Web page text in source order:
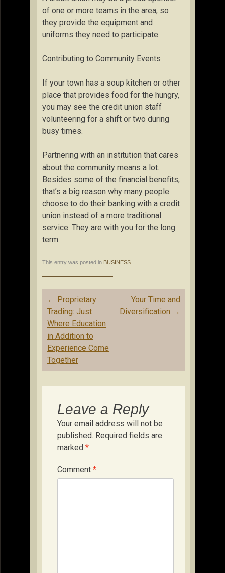
of one or more teams in the area, so
they provide the equipment and
uniforms they need to participate.
Contributing to Community Events
If your town has a soup kitchen or other
place that provides food for the hungry,
you may see the credit union staff
volunteering for a shift or two during
busy times.
Partnering with an institution that cares
about the community means a lot.
Besides some of the financial benefits,
that’s a big reason why many people
choose to do their banking with a credit
union instead of a more traditional
service. They are with you for the long
term.
This entry was posted in BUSINESS
Post
navigation
← Proprietary
Trading: Just
Where Education
in Addition to
Experience Come
Together
Your Time and
Diversification →
Leave a Reply
Your email address will not be
published. Required fields are
marked *
Comment *